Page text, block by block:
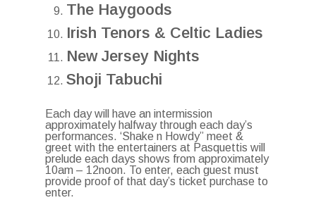
The Haygoods
Irish Tenors & Celtic Ladies
New Jersey Nights
Shoji Tabuchi
Each day will have an intermission
approximately halfway through each day’s
performances. ‘Shake n Howdy” meet &
greet with the entertainers at Pasquettis will
prelude each days shows from approximately
10am – 12noon. To enter, each guest must
provide proof of that day’s ticket purchase to
enter.